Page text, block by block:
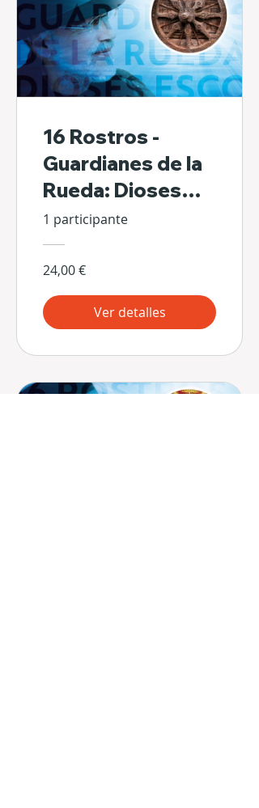
16 Rostros -
Guardianes de la
Rueda: Dioses
Escondidos de Sí
Mismos
1 participante
24,00 €
Ver detalles